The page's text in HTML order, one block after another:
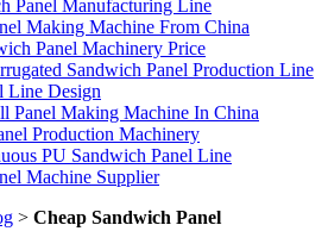
Panel Manufacturing Line
Making Machine From China
Panel Machinery Price
Sandwich Panel Production Line
Line Design
Panel Making Machine In China
Production Machinery
PU Sandwich Panel Line
Machine Supplier
> Cheap Sandwich Panel